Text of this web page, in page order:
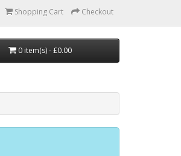
Shopping Cart Checkout
0 item(s) - £0.00